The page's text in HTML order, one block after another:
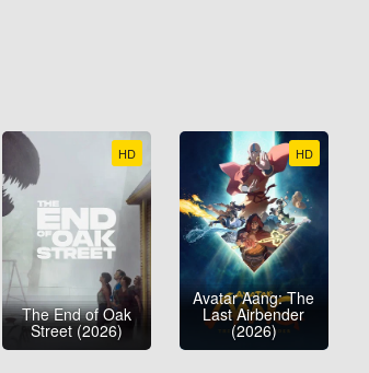
HD
The End of Oak
Street (2026)
HD
Avatar Aang: The
Last Airbender
(2026)